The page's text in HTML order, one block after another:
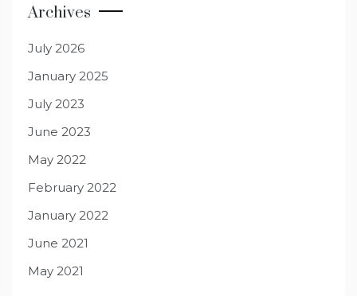
Archives
July 2026
January 2025
July 2023
June 2023
May 2022
February 2022
January 2022
June 2021
May 2021